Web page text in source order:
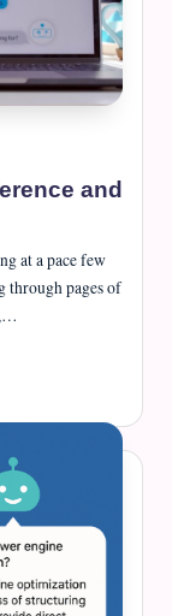
and
at a pace few
through pages of